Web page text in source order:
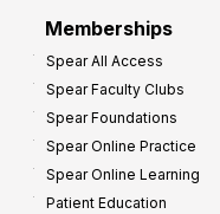
Memberships
Spear All Access
Spear Faculty Clubs
Spear Foundations
Spear Online Practice
Spear Online Learning
Patient Education